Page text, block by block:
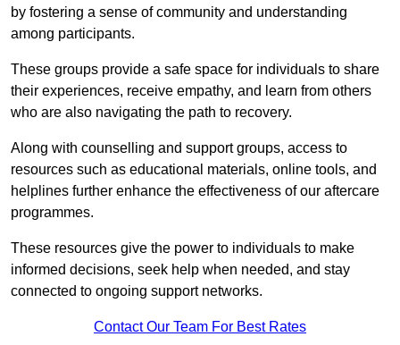
by fostering a sense of community and understanding
among participants.
These groups provide a safe space for individuals to share
their experiences, receive empathy, and learn from others
who are also navigating the path to recovery.
Along with counselling and support groups, access to
resources such as educational materials, online tools, and
helplines further enhance the effectiveness of our aftercare
programmes.
These resources give the power to individuals to make
informed decisions, seek help when needed, and stay
connected to ongoing support networks.
Contact Our Team For Best Rates